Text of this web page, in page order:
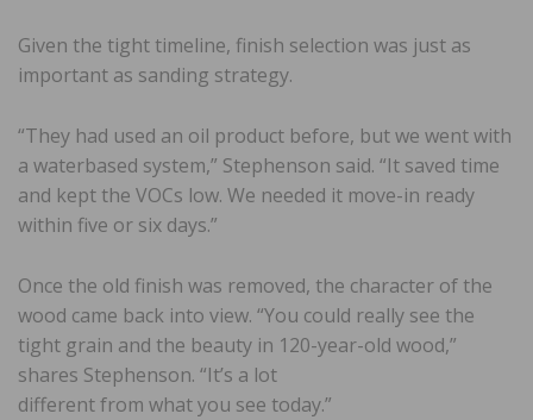
Given the tight timeline, finish selection was just as
important as sanding strategy.
“They had used an oil product before, but we went with
a waterbased system,” Stephenson said. “It saved time
and kept the VOCs low. We needed it move-in ready
within five or six days.”
Once the old finish was removed, the character of the
wood came back into view. “You could really see the
tight grain and the beauty in 120-year-old wood,”
shares Stephenson. “It’s a lot
different from what you see today.”